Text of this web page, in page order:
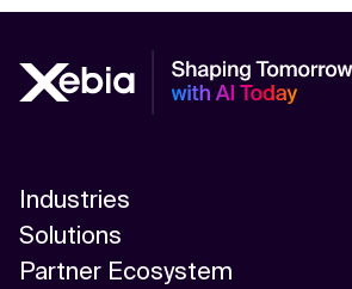
Industries
Solutions
Partner Ecosystem